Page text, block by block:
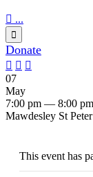
 ...

Donate
  
07
May
7:00 pm — 8:00 pm
Mawdesley St
This event has